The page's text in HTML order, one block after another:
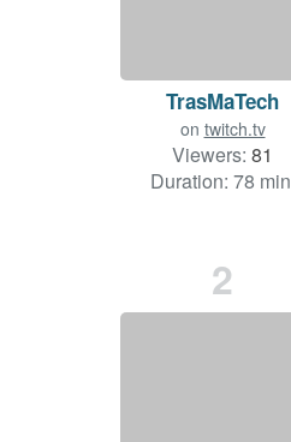
TrasMaTech
on twitch.tv
Viewers: 81
Duration: 78
2